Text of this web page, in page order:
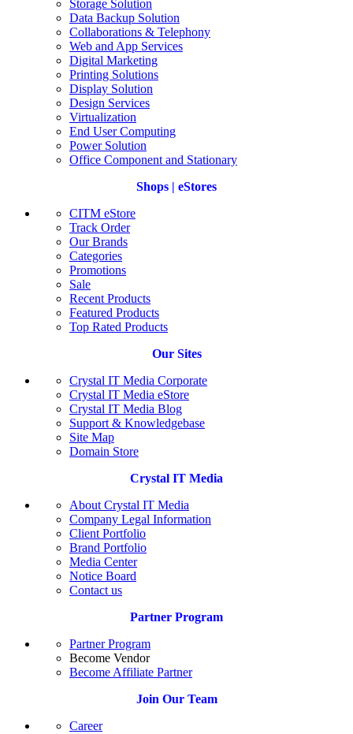
Storage Solution
Data Backup Solution
Collaborations & Telephony
Web and App Services
Digital Marketing
Printing Solutions
Display Solution
Design Services
Virtualization
End User Computing
Power Solution
Office Component and Stationary
Shops | eStores
CITM eStore
Track Order
Our Brands
Categories
Promotions
Sale
Recent Products
Featured Products
Top Rated Products
Our Sites
Crystal IT Media Corporate
Crystal IT Media eStore
Crystal IT Media Blog
Support & Knowledgebase
Site Map
Domain Store
Crystal IT Media
About Crystal IT Media
Company Legal Information
Client Portfolio
Brand Portfolio
Media Center
Notice Board
Contact us
Partner Program
Partner Program
Become Vendor
Become Affiliate Partner
Join Our Team
Career